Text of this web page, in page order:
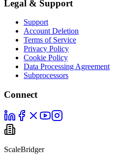
Legal & Support
Support
Account Deletion
Terms of Service
Privacy Policy
Cookie Policy
Data Processing Agreement
Subprocessors
Connect
ScaleBridger